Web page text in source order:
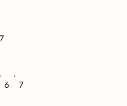
6 7